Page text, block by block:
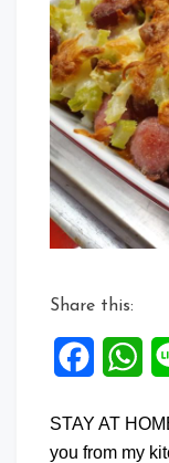
Share this:
Facebook
STAY AT
you from my